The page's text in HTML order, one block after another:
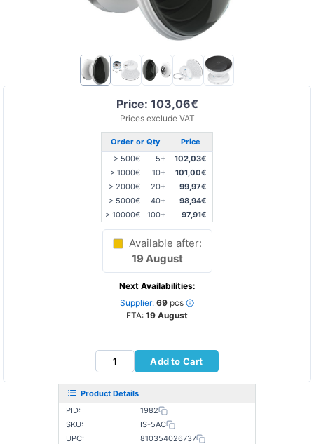
Price: 103,06€
Prices exclude VAT
Order or Qty
Price
> 500€
5+
102,03€
> 1000€
10+
101,00€
> 2000€
20+
99,97€
> 5000€
40+
98,94€
> 10000€
100+ 97,91€
Available after:
19 August
Next Availabilities:
Supplier: 69 pcs
ETA: 19 August
Add to Cart
Product Details
PID:
1982
SKU:
IS-5AC
UPC:
810354026737